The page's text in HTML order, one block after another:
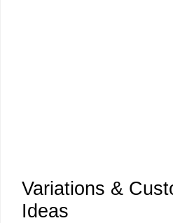
Variations &
Ideas